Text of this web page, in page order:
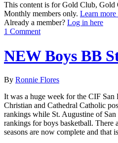
This content is for Gold Club,
Monthly members only. Learn more
Already a member? Log in here
1 Comment
NEW Boys BB
By Ronnie Flores
It was a huge week for the CIF San
Christian and Cathedral Catholic
rankings while St. Augustine of
rankings for boys basketball. There
seasons are now complete and that